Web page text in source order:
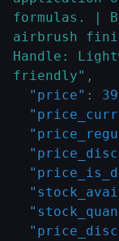
formulas. |
airbrush
Handle:
friendly" ,
"price" :